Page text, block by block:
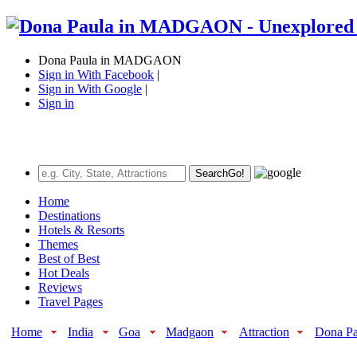
Dona Paula in MADGAON
Sign in With Facebook |
Sign in With Google |
Sign in
SearchGo!
Home
Destinations
Hotels & Resorts
Themes
Best of Best
Hot Deals
Reviews
Travel Pages
Home India Goa Madgaon Attraction Dona